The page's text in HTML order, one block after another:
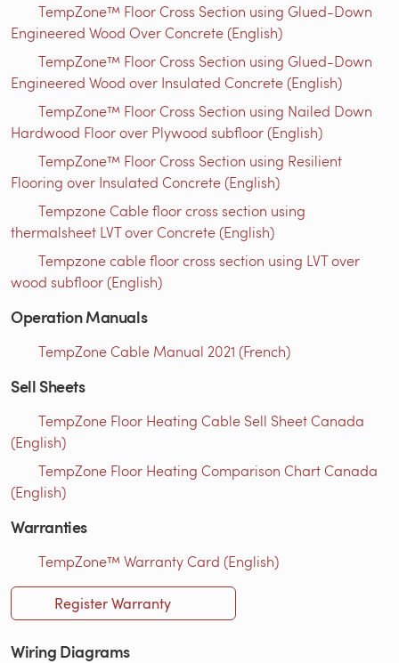
TempZone™ Floor Cross Section using Glued-Down
Engineered Wood Over Concrete (English)
TempZone™ Floor Cross Section using Glued-Down
Engineered Wood over Insulated Concrete (English)
TempZone™ Floor Cross Section using Nailed Down
Hardwood Floor over Plywood subfloor (English)
TempZone™ Floor Cross Section using Resilient
Flooring over Insulated Concrete (English)
Tempzone Cable floor cross section using
thermalsheet LVT over Concrete (English)
Tempzone cable floor cross section using LVT over
wood subfloor (English)
Operation Manuals
TempZone Cable Manual 2021 (French)
Sell Sheets
TempZone Floor Heating Cable Sell Sheet Canada
(English)
TempZone Floor Heating Comparison Chart Canada
(English)
Warranties
TempZone™ Warranty Card (English)
Register Warranty
Wiring Diagrams